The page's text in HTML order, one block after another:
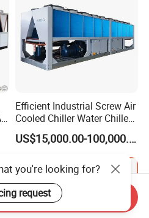
Efficient Industrial Screw Air
Cooled Chiller Water Chiller
for Industry Production
US$15,000.00-100,000.00
you're looking for?
request
Send Inquiry